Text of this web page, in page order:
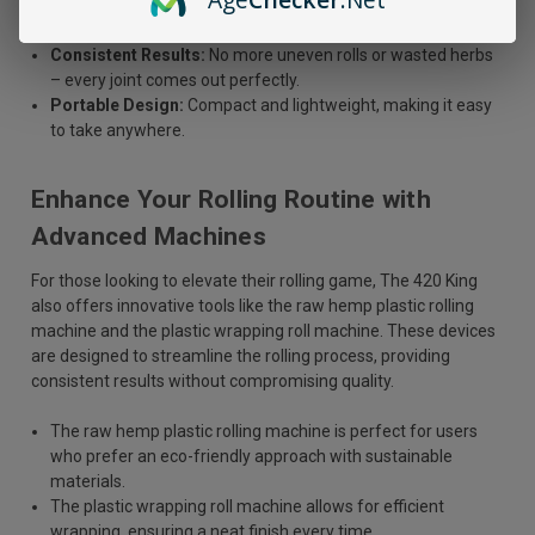
Just insert your rolling paper and your favorite
Consistent Results: No more uneven rolls or wasted herbs
– every joint comes out perfectly.
Portable Design: Compact and lightweight, making it easy
to take anywhere.
Enhance Your Rolling Routine with
Advanced Machines
For those looking to elevate their rolling game, The 420 King
also offers innovative tools like the raw hemp plastic rolling
machine and the plastic wrapping roll machine. These devices
are designed to streamline the rolling process, providing
consistent results without compromising quality.
The raw hemp plastic rolling machine is perfect for users
who prefer an eco-friendly approach with sustainable
materials.
The plastic wrapping roll machine allows for efficient